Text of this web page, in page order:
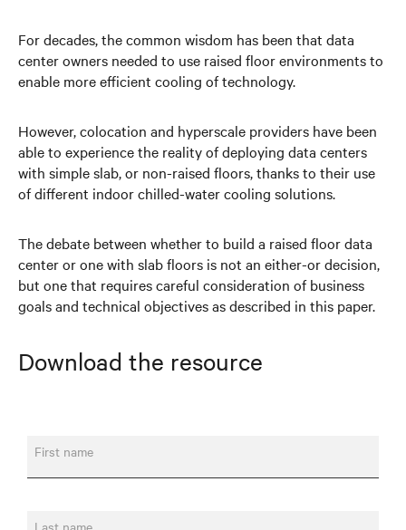
For decades, the common wisdom has been that data
center owners needed to use raised floor environments to
enable more efficient cooling of technology.
However, colocation and hyperscale providers have been
able to experience the reality of deploying data centers
with simple slab, or non-raised floors, thanks to their use
of different indoor chilled-water cooling solutions.
The debate between whether to build a raised floor data
center or one with slab floors is not an either-or decision,
but one that requires careful consideration of business
goals and technical objectives as described in this paper.
Download the resource
First name
Last name